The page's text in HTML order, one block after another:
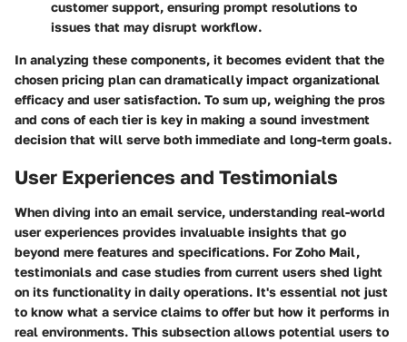
customer support, ensuring prompt resolutions to
issues that may disrupt workflow.
In analyzing these components, it becomes evident that the
chosen pricing plan can dramatically impact organizational
efficacy and user satisfaction. To sum up, weighing the pros
and cons of each tier is key in making a sound investment
decision that will serve both immediate and long-term goals.
User Experiences and Testimonials
When diving into an email service, understanding real-world
user experiences provides invaluable insights that go
beyond mere features and specifications. For Zoho Mail,
testimonials and case studies from current users shed light
on its functionality in daily operations. It's essential not just
to know what a service claims to offer but how it performs in
real environments. This subsection allows potential users to